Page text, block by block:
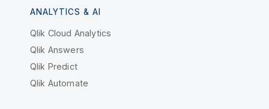
ANALYTICS & AI
Qlik Cloud Analytics
Qlik Answers
Qlik Predict
Qlik Automate